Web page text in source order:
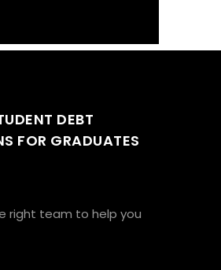
DEBT
FOR GRADUATES
right team to help you